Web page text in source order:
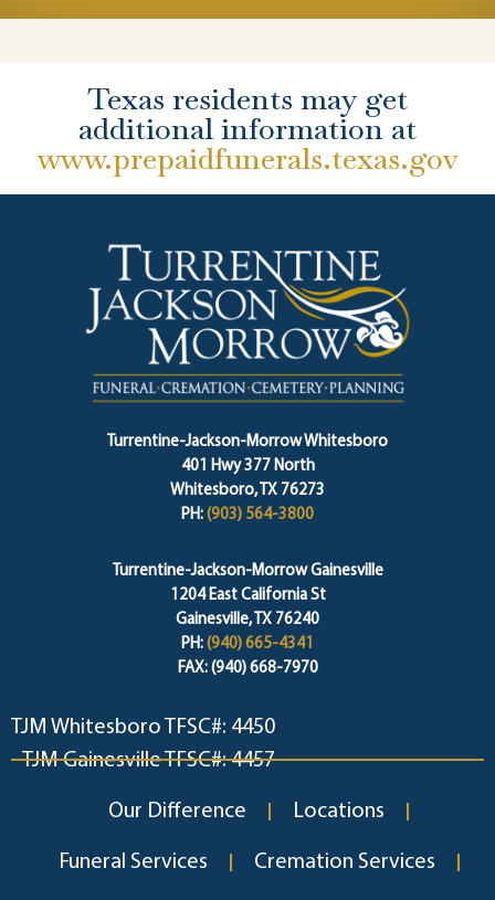
Texas residents may get
additional information at
www.prepaidfunerals.texas.gov
Turrentine-Jackson-Morrow Whitesboro
401 Hwy 377 North
Whitesboro, TX 76273
PH: (903) 564-3800
Turrentine-Jackson-Morrow Gainesville
1204 East California St
Gainesville, TX 76240
PH: (940) 665-4341
FAX: (940) 668-7970
TJM Whitesboro TFSC#: 4450
TJM Gainesville TFSC#: 4457
Our Difference Locations
Funeral Services Cremation Services